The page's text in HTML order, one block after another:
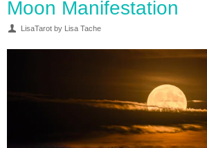
Moon Manifestation
LisaTarot by Lisa Tache